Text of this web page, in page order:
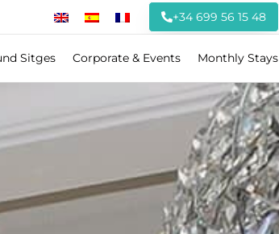
+34 699 56 15 48
Sitges Corporate & Events Monthly Stays